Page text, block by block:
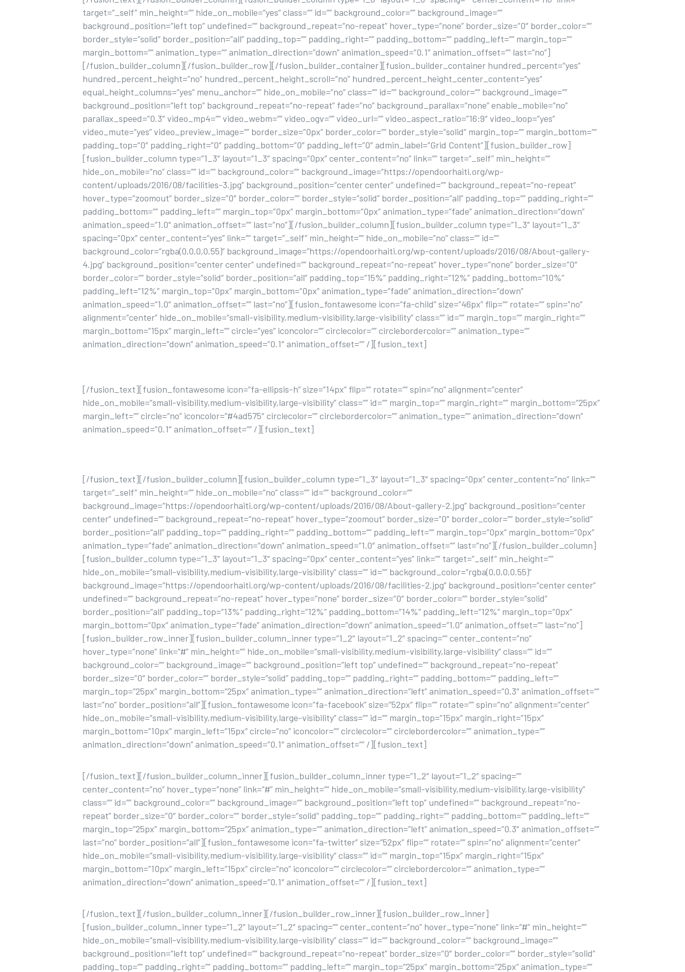
target=”_self” min_height=”” hide_on_mobile=”yes” class=”” id=”” background_color=”” background_image=””
background_position=”left top” undefined=”” background_repeat=”no-repeat” hover_type=”none” border_size=”0″ border_color=””
border_style=”solid” border_position=”all” padding_top=”” padding_right=”” padding_bottom=”” padding_left=”” margin_top=””
margin_bottom=”” animation_type=”” animation_direction=”down” animation_speed=”0.1″ animation_offset=”” last=”no”]
[/fusion_builder_column][/fusion_builder_row][/fusion_builder_container][fusion_builder_container hundred_percent=”yes”
hundred_percent_height=”no” hundred_percent_height_scroll=”no” hundred_percent_height_center_content=”yes”
equal_height_columns=”yes” menu_anchor=”” hide_on_mobile=”no” class=”” id=”” background_color=”” background_image=””
background_position=”left top” background_repeat=”no-repeat” fade=”no” background_parallax=”none” enable_mobile=”no”
parallax_speed=”0.3″ video_mp4=”” video_webm=”” video_ogv=”” video_url=”” video_aspect_ratio=”16:9″ video_loop=”yes”
video_mute=”yes” video_preview_image=”” border_size=”0px” border_color=”” border_style=”solid” margin_top=”” margin_bottom=””
padding_top=”0″ padding_right=”0″ padding_bottom=”0″ padding_left=”0″ admin_label=”Grid Content”][fusion_builder_row]
[fusion_builder_column type=”1_3″ layout=”1_3″ spacing=”0px” center_content=”no” link=”” target=”_self” min_height=””
hide_on_mobile=”no” class=”” id=”” background_color=”” background_image=”https://opendoorhaiti.org/wp-
content/uploads/2016/08/facilities-3.jpg” background_position=”center center” undefined=”” background_repeat=”no-repeat”
hover_type=”zoomout” border_size=”0″ border_color=”” border_style=”solid” border_position=”all” padding_top=”” padding_right=””
padding_bottom=”” padding_left=”” margin_top=”0px” margin_bottom=”0px” animation_type=”fade” animation_direction=”down”
animation_speed=”1.0″ animation_offset=”” last=”no”][/fusion_builder_column][fusion_builder_column type=”1_3″ layout=”1_3″
spacing=”0px” center_content=”yes” link=”” target=”_self” min_height=”” hide_on_mobile=”no” class=”” id=””
background_color=”rgba(0,0,0,0.55)” background_image=”https://opendoorhaiti.org/wp-content/uploads/2016/08/About-gallery-
4.jpg” background_position=”center center” undefined=”” background_repeat=”no-repeat” hover_type=”none” border_size=”0″
border_color=”” border_style=”solid” border_position=”all” padding_top=”15%” padding_right=”12%” padding_bottom=”10%”
padding_left=”12%” margin_top=”0px” margin_bottom=”0px” animation_type=”fade” animation_direction=”down”
animation_speed=”1.0″ animation_offset=”” last=”no”][fusion_fontawesome icon=”fa-child” size=”46px” flip=”” rotate=”” spin=”no”
alignment=”center” hide_on_mobile=”small-visibility,medium-visibility,large-visibility” class=”” id=”” margin_top=”” margin_right=””
margin_bottom=”15px” margin_left=”” circle=”yes” iconcolor=”” circlecolor=”” circlebordercolor=”” animation_type=””
animation_direction=”down” animation_speed=”0.1″ animation_offset=”” /][fusion_text]
[/fusion_text][fusion_fontawesome icon=”fa-ellipsis-h” size=”14px” flip=”” rotate=”” spin=”no” alignment=”center”
hide_on_mobile=”small-visibility,medium-visibility,large-visibility” class=”” id=”” margin_top=”” margin_right=”” margin_bottom=”25px”
margin_left=”” circle=”no” iconcolor=”#4ad575″ circlecolor=”” circlebordercolor=”” animation_type=”” animation_direction=”down”
animation_speed=”0.1″ animation_offset=”” /][fusion_text]
[/fusion_text][/fusion_builder_column][fusion_builder_column type=”1_3″ layout=”1_3″ spacing=”0px” center_content=”no” link=””
target=”_self” min_height=”” hide_on_mobile=”no” class=”” id=”” background_color=””
background_image=”https://opendoorhaiti.org/wp-content/uploads/2016/08/About-gallery-2.jpg” background_position=”center
center” undefined=”” background_repeat=”no-repeat” hover_type=”zoomout” border_size=”0″ border_color=”” border_style=”solid”
border_position=”all” padding_top=”” padding_right=”” padding_bottom=”” padding_left=”” margin_top=”0px” margin_bottom=”0px”
animation_type=”fade” animation_direction=”down” animation_speed=”1.0″ animation_offset=”” last=”no”][/fusion_builder_column]
[fusion_builder_column type=”1_3″ layout=”1_3″ spacing=”0px” center_content=”yes” link=”” target=”_self” min_height=””
hide_on_mobile=”small-visibility,medium-visibility,large-visibility” class=”” id=”” background_color=”rgba(0,0,0,0.55)”
background_image=”https://opendoorhaiti.org/wp-content/uploads/2016/08/facilities-2.jpg” background_position=”center center”
undefined=”” background_repeat=”no-repeat” hover_type=”none” border_size=”0″ border_color=”” border_style=”solid”
border_position=”all” padding_top=”13%” padding_right=”12%” padding_bottom=”14%” padding_left=”12%” margin_top=”0px”
margin_bottom=”0px” animation_type=”fade” animation_direction=”down” animation_speed=”1.0″ animation_offset=”” last=”no”]
[fusion_builder_row_inner][fusion_builder_column_inner type=”1_2″ layout=”1_2″ spacing=”” center_content=”no”
hover_type=”none” link=”#” min_height=”” hide_on_mobile=”small-visibility,medium-visibility,large-visibility” class=”” id=””
background_color=”” background_image=”” background_position=”left top” undefined=”” background_repeat=”no-repeat”
border_size=”0″ border_color=”” border_style=”solid” padding_top=”” padding_right=”” padding_bottom=”” padding_left=””
margin_top=”25px” margin_bottom=”25px” animation_type=”” animation_direction=”left” animation_speed=”0.3″ animation_offset=””
last=”no” border_position=”all”][fusion_fontawesome icon=”fa-facebook” size=”52px” flip=”” rotate=”” spin=”no” alignment=”center”
hide_on_mobile=”small-visibility,medium-visibility,large-visibility” class=”” id=”” margin_top=”15px” margin_right=”15px”
margin_bottom=”10px” margin_left=”15px” circle=”no” iconcolor=”” circlecolor=”” circlebordercolor=”” animation_type=””
animation_direction=”down” animation_speed=”0.1″ animation_offset=”” /][fusion_text]
[/fusion_text][/fusion_builder_column_inner][fusion_builder_column_inner type=”1_2″ layout=”1_2″ spacing=””
center_content=”no” hover_type=”none” link=”#” min_height=”” hide_on_mobile=”small-visibility,medium-visibility,large-visibility”
class=”” id=”” background_color=”” background_image=”” background_position=”left top” undefined=”” background_repeat=”no-
repeat” border_size=”0″ border_color=”” border_style=”solid” padding_top=”” padding_right=”” padding_bottom=”” padding_left=””
margin_top=”25px” margin_bottom=”25px” animation_type=”” animation_direction=”left” animation_speed=”0.3″ animation_offset=””
last=”no” border_position=”all”][fusion_fontawesome icon=”fa-twitter” size=”52px” flip=”” rotate=”” spin=”no” alignment=”center”
hide_on_mobile=”small-visibility,medium-visibility,large-visibility” class=”” id=”” margin_top=”15px” margin_right=”15px”
margin_bottom=”10px” margin_left=”15px” circle=”no” iconcolor=”” circlecolor=”” circlebordercolor=”” animation_type=””
animation_direction=”down” animation_speed=”0.1″ animation_offset=”” /][fusion_text]
[/fusion_text][/fusion_builder_column_inner][/fusion_builder_row_inner][fusion_builder_row_inner]
[fusion_builder_column_inner type=”1_2″ layout=”1_2″ spacing=”” center_content=”no” hover_type=”none” link=”#” min_height=””
hide_on_mobile=”small-visibility,medium-visibility,large-visibility” class=”” id=”” background_color=”” background_image=””
background_position=”left top” undefined=”” background_repeat=”no-repeat” border_size=”0″ border_color=”” border_style=”solid”
padding_top=”” padding_right=”” padding_bottom=”” padding_left=”” margin_top=”25px” margin_bottom=”25px” animation_type=””